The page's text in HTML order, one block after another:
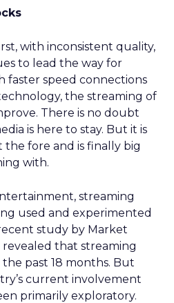
with inconsistent quality,
to lead the way for
faster speed connections
the streaming of
There is no doubt
is here to stay. But it is
the fore and is finally big
with.
streaming
used and experimented
study by Market
revealed that streaming
past 18 months. But
current involvement
primarily exploratory.